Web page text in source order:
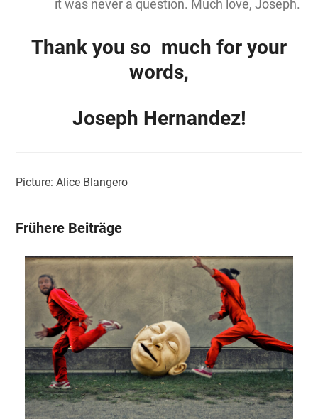
it was never a question. Much love, Joseph.
Thank you so much for your
words,
Joseph Hernandez!
Picture: Alice Blangero
Frühere Beiträge